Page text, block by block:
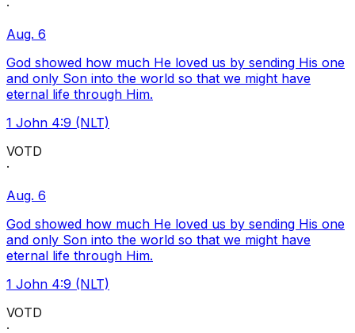
·
Aug. 6
God showed how much He loved us by sending His one
and only Son into the world so that we might have
eternal life through Him.
1 John 4:9 (NLT)
VOTD
·
Aug. 6
God showed how much He loved us by sending His one
and only Son into the world so that we might have
eternal life through Him.
1 John 4:9 (NLT)
VOTD
·